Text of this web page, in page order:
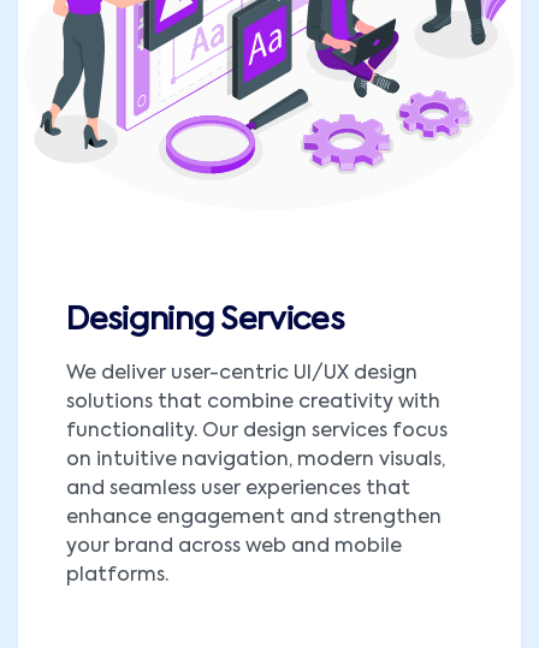
Designing Services
We deliver user-centric UI/UX design
solutions that combine creativity with
functionality. Our design services focus
on intuitive navigation, modern visuals,
and seamless user experiences that
enhance engagement and strengthen
your brand across web and mobile
platforms.